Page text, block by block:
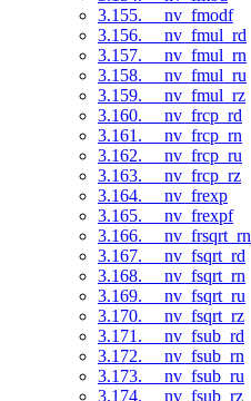
3.155. __nv_fmodf
3.156. __nv_fmul_rd
3.157. __nv_fmul_rn
3.158. __nv_fmul_ru
3.159. __nv_fmul_rz
3.160. __nv_frcp_rd
3.161. __nv_frcp_rn
3.162. __nv_frcp_ru
3.163. __nv_frcp_rz
3.164. __nv_frexp
3.165. __nv_frexpf
3.166. __nv_frsqrt_rn
3.167. __nv_fsqrt_rd
3.168. __nv_fsqrt_rn
3.169. __nv_fsqrt_ru
3.170. __nv_fsqrt_rz
3.171. __nv_fsub_rd
3.172. __nv_fsub_rn
3.173. __nv_fsub_ru
3.174. __nv_fsub_rz